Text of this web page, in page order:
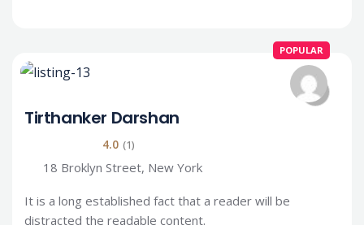
POPULAR
Tirthanker Darshan
4.0 (1)
18 Broklyn Street, New York
It is a long established fact that a reader will be
distracted the readable content.